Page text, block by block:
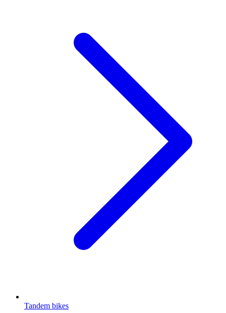
Tandem bikes